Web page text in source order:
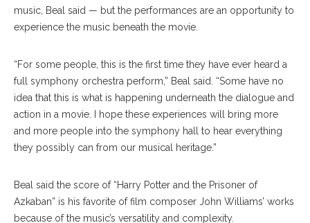
music, Beal said — but the performances are an opportunity to
experience the music beneath the movie.
“For some people, this is the first time they have ever heard a
full symphony orchestra perform,” Beal said. “Some have no
idea that this is what is happening underneath the dialogue and
action in a movie. I hope these experiences will bring more
and more people into the symphony hall to hear everything
they possibly can from our musical heritage.”
Beal said the score of “Harry Potter and the Prisoner of
Azkaban” is his favorite of film composer John Williams’ works
because of the music’s versatility and complexity.